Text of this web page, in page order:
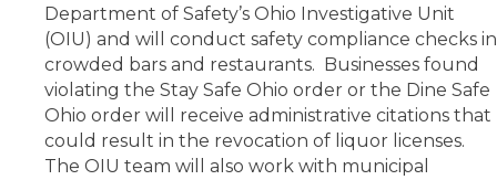
Department of Safety’s Ohio Investigative Unit
(OIU) and will conduct safety compliance checks in
crowded bars and restaurants. Businesses found
violating the Stay Safe Ohio order or the Dine Safe
Ohio order will receive administrative citations that
could result in the revocation of liquor licenses.
The OIU team will also work with municipal